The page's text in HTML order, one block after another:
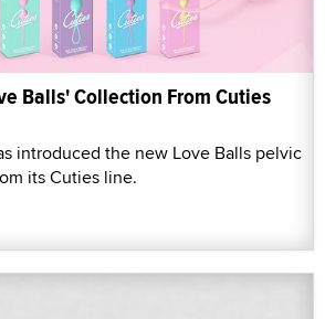
Balls' Collection From Cuties
introduced the new Love Balls pelvic
its Cuties line.